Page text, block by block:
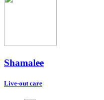
Shamalee
Live-out care